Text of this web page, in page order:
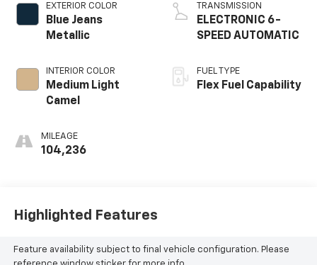
EXTERIOR COLOR
Blue Jeans
Metallic
INTERIOR COLOR
Medium Light
Camel
MILEAGE
104,236
TRANSMISSION
ELECTRONIC 6-
SPEED AUTOMATIC
FUEL TYPE
Flex Fuel Capability
Highlighted Features
Feature availability subject to final vehicle configuration. Please